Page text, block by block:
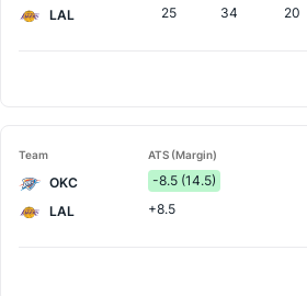
LAL
25 34 20
Team ATS (Margin)
OKC -8.5 (14.5)
LAL
+8.5